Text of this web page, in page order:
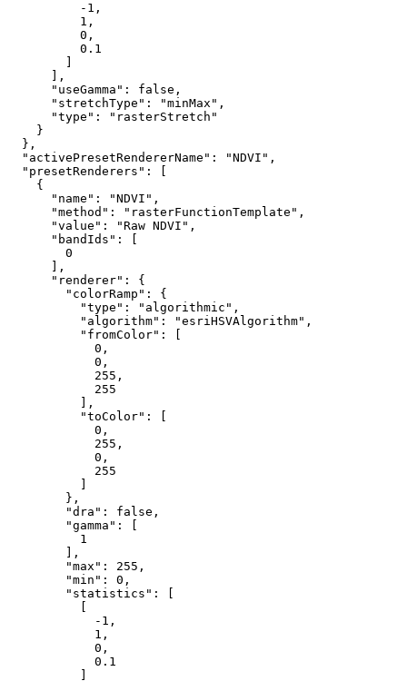
-1 ,
1 ,
0 ,
0.1
      ],
"useGamma" : false ,
"stretchType" : "minMax" ,
"type" :
"rasterStretch"
    }
  },
"activePresetRendererName" : "NDVI" ,
"presetRenderers" : [
    {
"name" : "NDVI" ,
"method" : "rasterFunctionTemplate" ,
"value" : "Raw NDVI" ,
"bandIds" : [
0
      ],
"renderer" : {
"colorRamp" : {
"type" : "algorithmic" ,
"algorithm" : "esriHSVAlgorithm" ,
"fromColor" : [
0 ,
0 ,
255 ,
255
          ],
"toColor" : [
0 ,
255 ,
0 ,
255
        },
"dra" : false ,
"gamma" : [
1
        ],
"max" : 255 ,
"min" : 0 ,
"statistics" : [
-1 ,
1 ,
0 ,
0.1